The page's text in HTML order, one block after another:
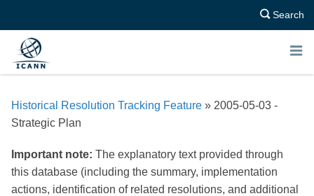
Search
E
Historical Resolution Tracking Feature » 2005-05-03 -
Strategic Plan
Important note: The explanatory text provided through
this database (including the summary, implementation
actions, identification of related resolutions, and additional